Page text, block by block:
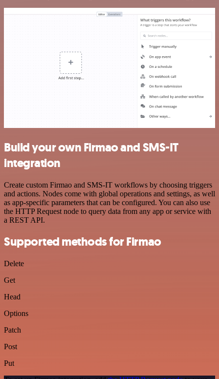
Build your own Firmao and SMS-IT
integration
Create custom Firmao and SMS-IT workflows by choosing triggers
and actions. Nodes come with global operations and settings, as well
as app-specific parameters that can be configured. You can also use
the HTTP Request node to query data from any app or service with
a REST API.
Supported methods for Firmao
Delete
Get
Head
Options
Patch
Post
Put